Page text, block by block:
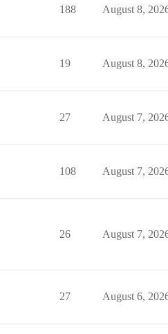
188 August 8,
19 August 8,
27 August 7,
108 August 7,
26 August 7,
27 August 6,